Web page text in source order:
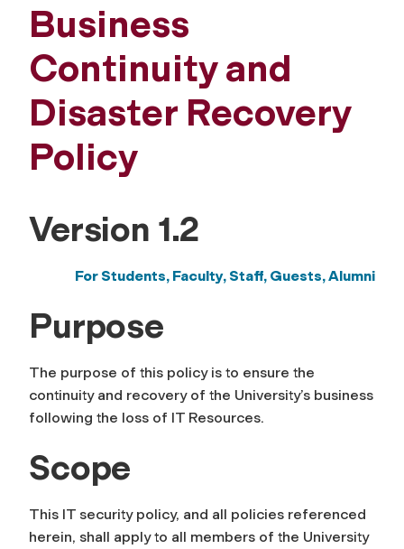
Business
Continuity and
Disaster Recovery
Policy
Version 1.2
For Students, Faculty, Staff, Guests, Alumni
Purpose
The purpose of this policy is to ensure the
continuity and recovery of the University’s business
following the loss of IT Resources.
Scope
This IT security policy, and all policies referenced
herein, shall apply to all members of the University